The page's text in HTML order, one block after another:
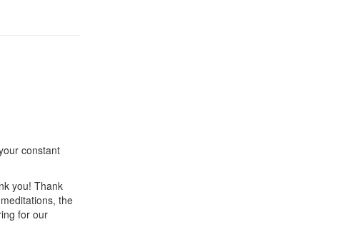
constant
you! Thank
the
for our